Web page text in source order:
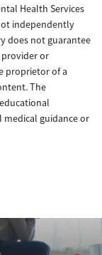
Health Services
independently
does not guarantee
or
proprietor of a
The
guidance or